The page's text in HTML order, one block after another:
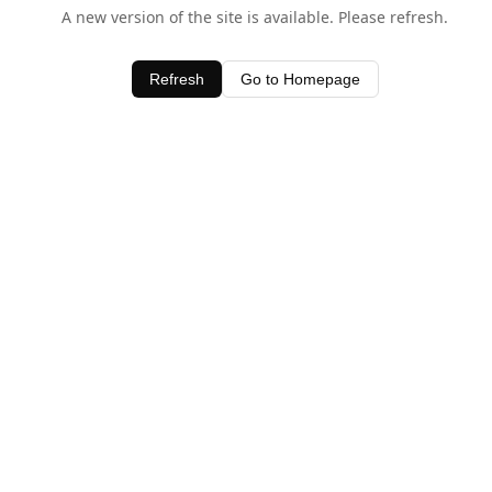
A new version of the site is available. Please refresh.
Refresh Go to Homepage